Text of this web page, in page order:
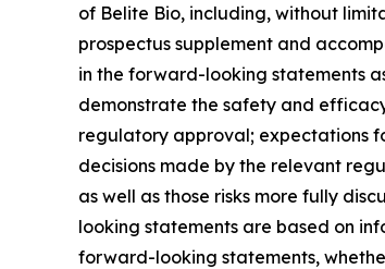
of Belite Bio, including, without
prospectus supplement and
in the forward-looking statements
demonstrate the safety and
regulatory approval; expectations
decisions made by the relevant
as well as those risks more fully
looking statements are based on
forward-looking statements,